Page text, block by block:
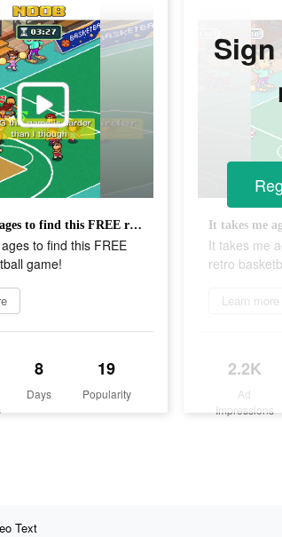
It takes me ages to find this FREE retro basketball game!
to find this FREE
game!
8
Days
19
Popularity
It takes me
retro
Learn more
2.2K
Ad
Impressions
Text